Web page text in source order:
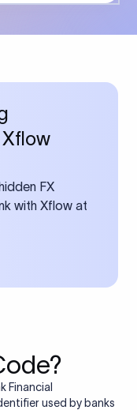
Xflow
FX
with Xflow at
Financial
used by banks